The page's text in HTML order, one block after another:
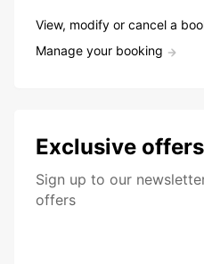
View, modify or cancel a
Manage your booking
Exclusive offers
Sign up to our
offers